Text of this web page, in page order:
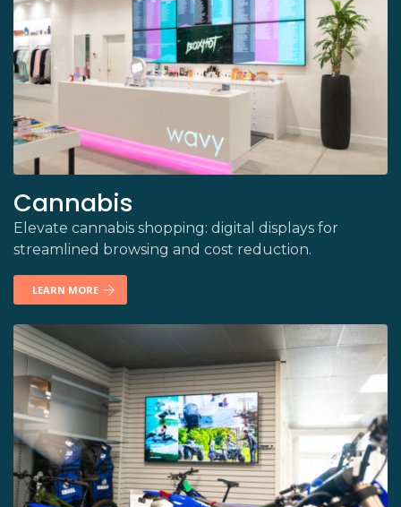
Cannabis
Elevate cannabis shopping: digital displays for
streamlined browsing and cost reduction.
LEARN MORE